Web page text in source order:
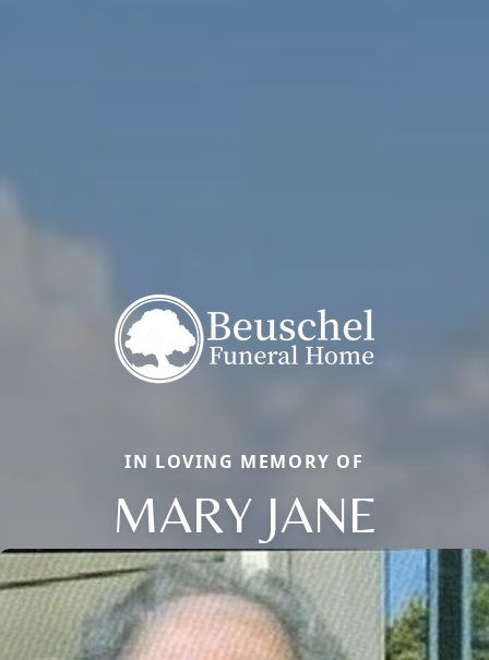
IN LOVING MEMORY OF
MARY JANE